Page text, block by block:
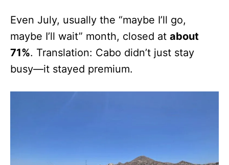
Even July, usually the “maybe I’ll go,
maybe I’ll wait” month, closed at about
71%. Translation: Cabo didn’t just stay
busy—it stayed premium.